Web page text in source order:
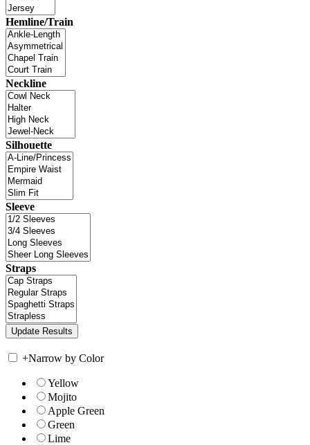
Hemline/Train
Neckline
Silhouette
Sleeve
Straps
+Narrow by Color
Yellow
Mojito
Apple Green
Green
Lime